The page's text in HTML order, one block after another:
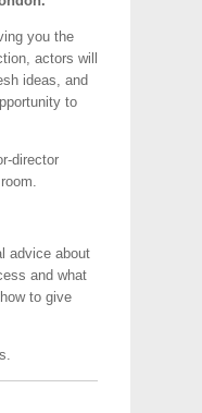
you the
actors will
ideas, and
to
director
advice about
and what
to give